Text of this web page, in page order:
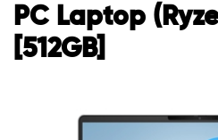
PC Laptop
[512GB]